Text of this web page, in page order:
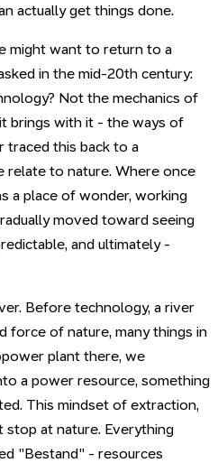
actually get things done.
might want to return to a
in the mid-20th century:
Not the mechanics of
brings with it - the ways of
traced this back to a
relate to nature. Where once
a place of wonder, working
moved toward seeing
and ultimately -
Before technology, a river
force of nature, many things in
plant there, we
a power resource, something
This mindset of extraction,
stop at nature. Everything
"Bestand" - resources